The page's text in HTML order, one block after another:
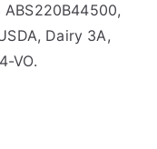
Dairy 3A,
VO.